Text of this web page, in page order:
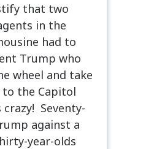
that two
in the
had to
Trump who
wheel and take
the Capitol
crazy! Seventy-
against a
year-olds